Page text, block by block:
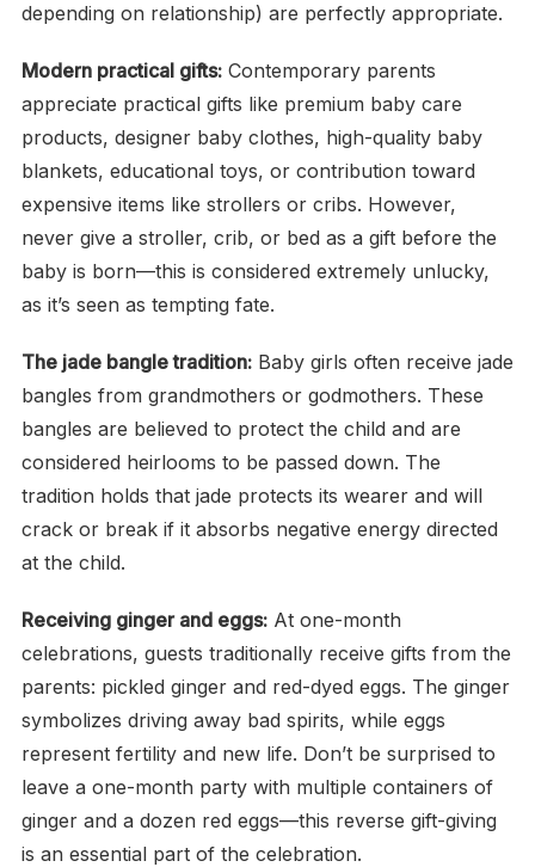
depending on relationship) are perfectly appropriate.
Modern practical gifts:Contemporary parents
appreciate practical gifts like premium baby care
products, designer baby clothes, high-quality baby
blankets, educational toys, or contribution toward
expensive items like strollers or cribs. However,
never give a stroller, crib, or bed as a gift before the
baby is born—this is considered extremely unlucky,
as it’s seen as tempting fate.
The jade bangle tradition:Baby girls often receive jade
bangles from grandmothers or godmothers. These
bangles are believed to protect the child and are
considered heirlooms to be passed down. The
tradition holds that jade protects its wearer and will
crack or break if it absorbs negative energy directed
at the child.
Receiving ginger and eggs:At one-month
celebrations, guests traditionally receive gifts from the
parents: pickled ginger and red-dyed eggs. The ginger
symbolizes driving away bad spirits, while eggs
represent fertility and new life. Don’t be surprised to
leave a one-month party with multiple containers of
ginger and a dozen red eggs—this reverse gift-giving
is an essential part of the celebration.